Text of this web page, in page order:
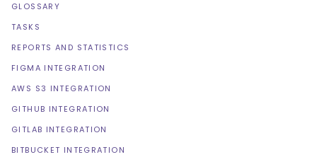
GLOSSARY
TASKS
REPORTS AND STATISTICS
FIGMA INTEGRATION
AWS S3 INTEGRATION
GITHUB INTEGRATION
GITLAB INTEGRATION
BITBUCKET INTEGRATION